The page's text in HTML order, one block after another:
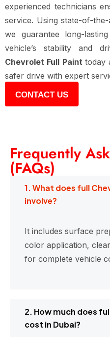
experienced technicians
service. Using state-of-
we guarantee long-
vehicle’s stability and
Chevrolet Full Paint today
safer drive with expert
CONTACT US
Frequently
(FAQs)
1. What does full
involve?
It includes surface
color application,
for complete vehicle
2. How much does
cost in Dubai?